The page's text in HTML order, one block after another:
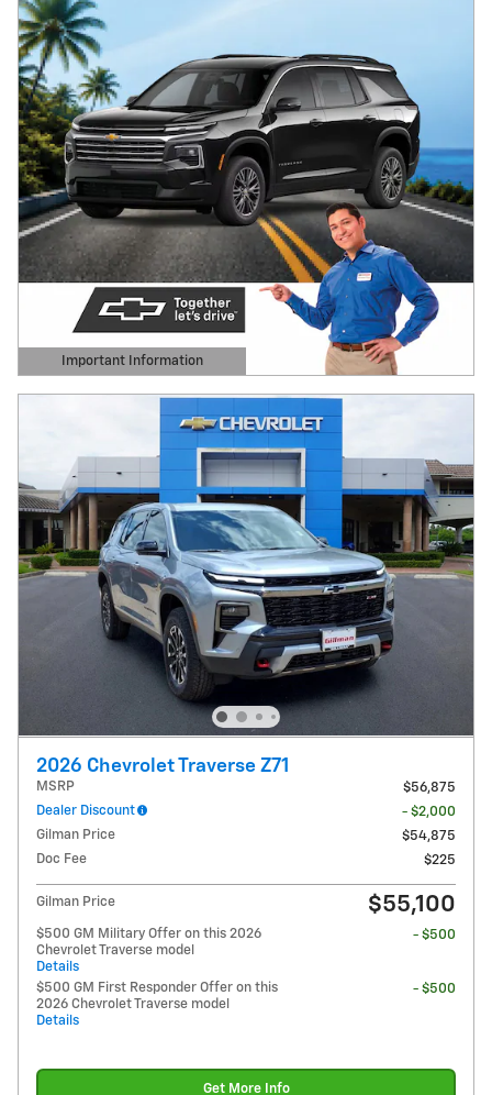
Important Information
Open Details Modal
2026 Chevrolet Traverse Z71
MSRP
$56,875
Dealer Discount
- $2,000
Gilman Price
$54,875
Doc Fee
$225
Gilman Price $55,100
$500 GM Military Offer on this 2026
Chevrolet Traverse model
Details
- $500
$500 GM First Responder Offer on this
2026 Chevrolet Traverse model
Details
- $500
Get More Info